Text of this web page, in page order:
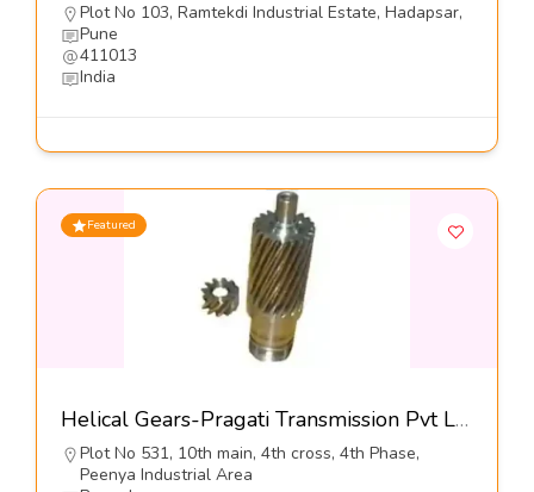
Plot No 103, Ramtekdi Industrial Estate, Hadapsar,
Pune
411013
India
Featured
Helical Gears-Pragati Transmission Pvt Ltd
Plot No 531, 10th main, 4th cross, 4th Phase,
Peenya Industrial Area